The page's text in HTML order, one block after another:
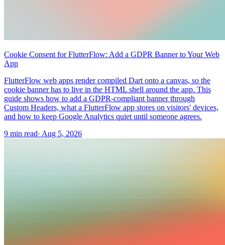
Cookie Consent for FlutterFlow: Add a GDPR Banner to Your Web
App
FlutterFlow web apps render compiled Dart onto a canvas, so the
cookie banner has to live in the HTML shell around the app. This
guide shows how to add a GDPR-compliant banner through
Custom Headers, what a FlutterFlow app stores on visitors' devices,
and how to keep Google Analytics quiet until someone agrees.
9 min read· Aug 5, 2026